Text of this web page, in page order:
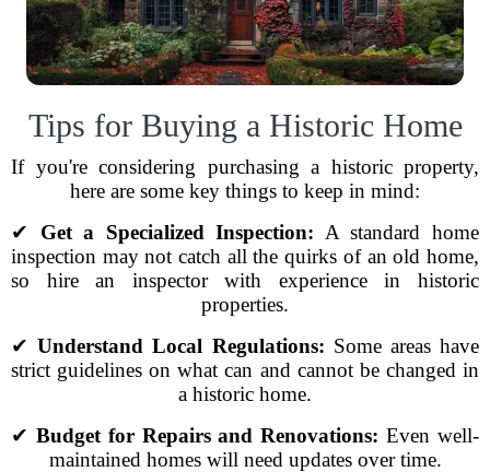
Tips for Buying a Historic Home
If you're considering purchasing a historic property,
here are some key things to keep in mind:
✔ Get a Specialized Inspection: A standard home
inspection may not catch all the quirks of an old home,
so hire an inspector with experience in historic
properties.
✔Understand Local Regulations: Some areas have
strict guidelines on what can and cannot be changed in
a historic home.
✔ Budget for Repairs and Renovations: Even well-
maintained homes will need updates over time.